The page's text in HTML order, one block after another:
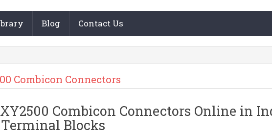
Blog Contact Us
Combicon Connectors
Combicon Connectors Online in
Terminal Blocks